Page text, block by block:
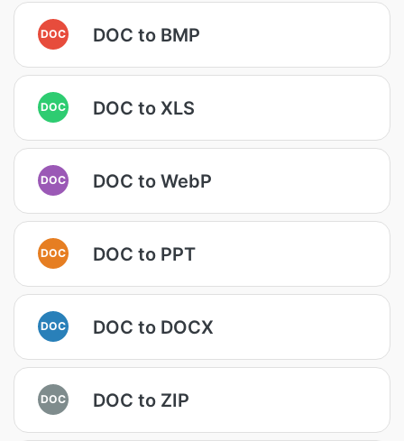
DOC DOC to BMP
DOC DOC to XLS
DOC DOC to WebP
DOC DOC to PPT
DOC DOC to DOCX
DOC DOC to ZIP